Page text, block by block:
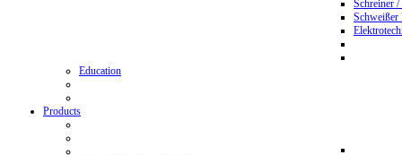
Schreiner
Education
Products